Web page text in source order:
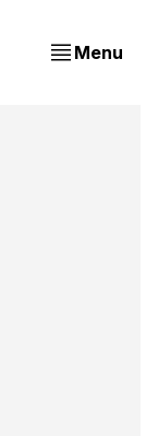
Menu